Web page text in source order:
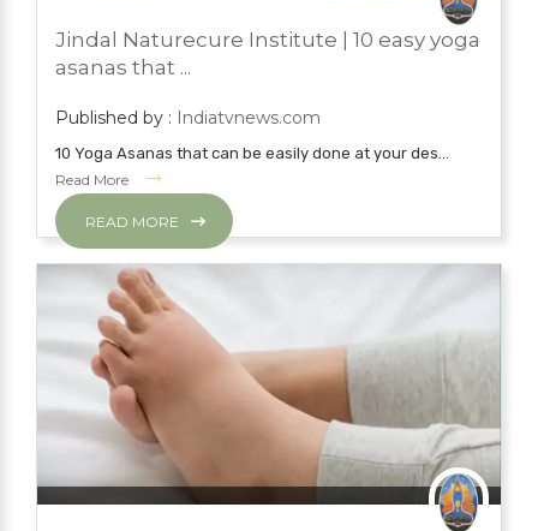
YOGA
Jindal Naturecure Institute | 10 easy yoga
asanas that ...
Published by : Indiatvnews.com
10 Yoga Asanas that can be easily done at your des...
Read More
READ MORE